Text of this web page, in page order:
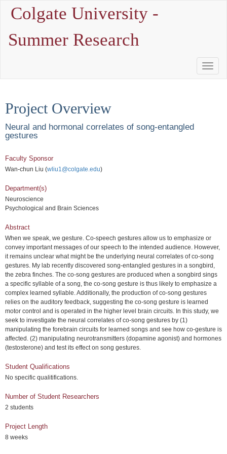
Colgate University -
Summer Research
Toggle
Project Overview
Neural and hormonal correlates of song-entangled
gestures
Faculty Sponsor
Wan-chun Liu (wliu1@colgate.edu)
Department(s)
Neuroscience
Psychological and Brain Sciences
Abstract
When we speak, we gesture. Co-speech gestures allow us to emphasize or
convey important messages of our speech to the intended audience. However,
it remains unclear what might be the underlying neural correlates of co-song
gestures. My lab recently discovered song-entangled gestures in a songbird,
the zebra finches. The co-song gestures are produced when a songbird sings
a specific syllable of a song, the co-song gesture is thus likely to emphasize a
complex learned syllable. Additionally, the production of co-song gestures
relies on the auditory feedback, suggesting the co-song gesture is learned
motor control and is operated in the higher level brain circuits. In this study, we
seek to investigate the neural correlates of co-song gestures by (1)
manipulating the forebrain circuits for learned songs and see how co-gesture is
affected. (2) manipulating neurotransmitters (dopamine agonist) and hormones
(testosterone) and test its effect on song gestures.
Student Qualifications
No specific qualitifications.
Number of Student Researchers
2 students
Project Length
8 weeks